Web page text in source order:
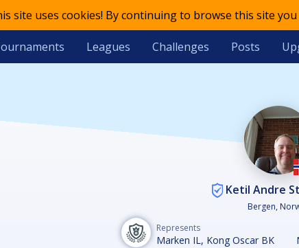
site uses cookies! By continuing to browse this site
Leagues Challenges Posts
Ketil Andre
Bergen,
Represents
Marken IL, Kong Oscar BK